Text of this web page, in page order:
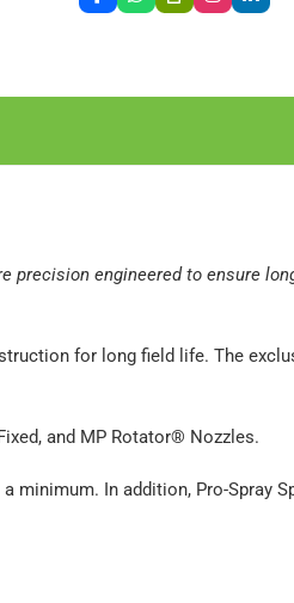
precision engineered to ensure
for long field life. The
and MP Rotator® Nozzles.
In addition, Pro-Spray